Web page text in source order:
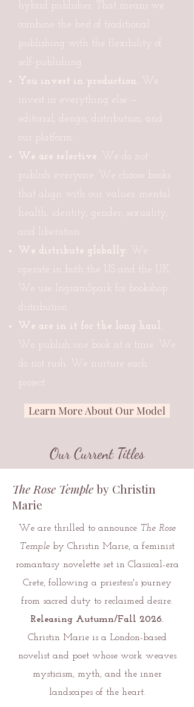
hybrid publisher. That means we
combine the best of traditional
publishing with the flexibility of
self-publishing.
You invest in production. We
invest in everything else —
editorial, design, distribution, and
our platform.
We are selective. We do not
publish everyone. We choose books
that align with our values: mental
health, identity, gender, sexuality,
and liberation.
We distribute globally. We
operate in both the US and the UK.
We use IngramSpark for bookshop
distribution.
We are in it for the long haul.
We publish one book at a time. We
do not rush. We nurture each
project.
Learn More About Our Model
Our Current Titles
The Rose Templeby Christin
Marie
We are thrilled to announce The Rose
Temple by Christin Marie, a feminist
romantasy novelette set in Classical-era
Crete, following a priestess's journey
from sacred duty to reclaimed desire.
Releasing Autumn/Fall 2026.
Christin Marie is a London-based
novelist and poet whose work weaves
mysticism, myth, and the inner
landscapes of the heart.